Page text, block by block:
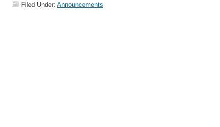
Filed Under: Announcements